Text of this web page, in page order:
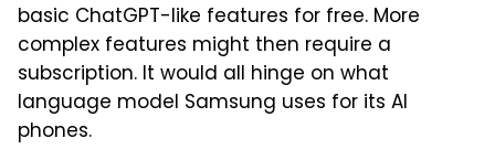
basic ChatGPT-like features for free. More
complex features might then require a
subscription. It would all hinge on what
language model Samsung uses for its AI
phones.